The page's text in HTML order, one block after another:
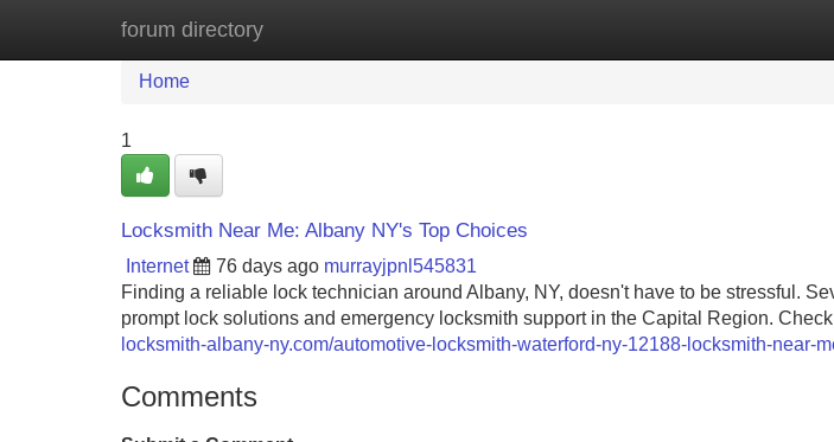
forum directory
Home New Site Listings
Home
1
Locksmith Near Me: Albany NY's Top Choices
Internet 76 days ago murrayjpnl545831
Finding a reliable lock technician around Albany, NY, doesn't have to be stressful.
prompt lock solutions and emergency locksmith support in the Capital Region.
locksmith-albany-ny.com/automotive-locksmith-waterford-ny-12188-locksmith-near-
Comments